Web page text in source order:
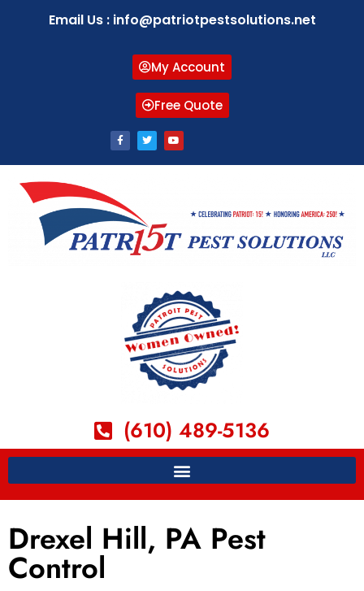
Email Us : info@patriotpestsolutions.net
My Account
Free Quote
(610) 489-5136
Drexel Hill, PA Pest
Control